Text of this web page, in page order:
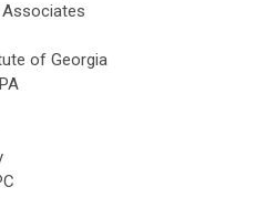
Associates
of Georgia